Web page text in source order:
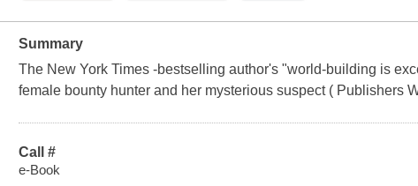
Summary
The New York Times -bestselling author's "world-building is
female bounty hunter and her mysterious suspect ( Publishers
Call #
e-Book